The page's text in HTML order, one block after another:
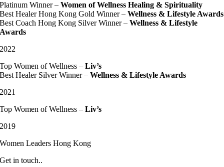
Platinum Winner –Women of Wellness Healing & Spirituality
Best Healer Hong Kong Gold Winner –Wellness & Lifestyle Awards
Best Coach Hong Kong Silver Winner –Wellness & Lifestyle
Awards
2022
Top Women of Wellness –Liv’s
Best Healer Silver Winner –Wellness & Lifestyle Awards
2021
Top Women of Wellness –Liv’s
2019
Women Leaders Hong Kong
Get in touch..